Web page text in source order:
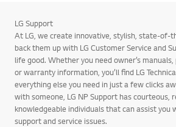
LG Support
At LG, we create innovative, stylish, state-of-
back them up with LG Customer Service and
life good. Whether you need owner’s
or warranty information, you’ll find LG
everything else you need in just a few clicks
with someone, LG NP Support has courteous,
knowledgeable individuals that can assist you
support and service issues.